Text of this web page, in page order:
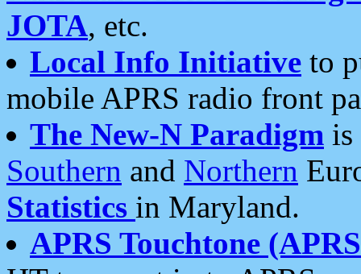
JOTA, etc.
Local Info Initiative to
mobile APRS radio front
The New-N Paradigm is
Southern and Northern
Statistics in Maryland.
APRS Touchtone